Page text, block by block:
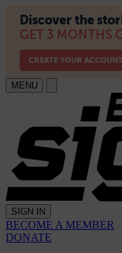
MENU
SIGN IN
BECOME A MEMBER
DONATE